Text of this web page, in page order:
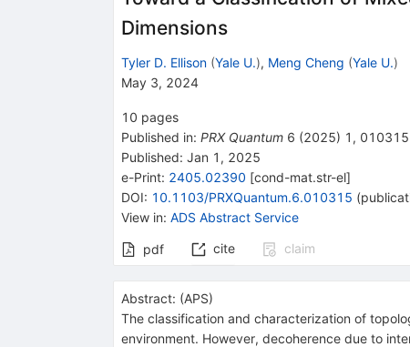
Dimensions
Tyler D. Ellison (Yale U.), Meng Cheng (Yale U.)
May 3, 2024
10 pages
Published in: PRX Quantum 6 (2025) 1 , 010315
Published: Jan 1, 2025
e-Print: 2405.02390 [cond-mat.str-el]
DOI: 10.1103/PRXQuantum.6.010315 (
View in: ADS Abstract Service
pdf cite claim
Abstract: (APS)
The classification and characterization of
environment. However, decoherence due to